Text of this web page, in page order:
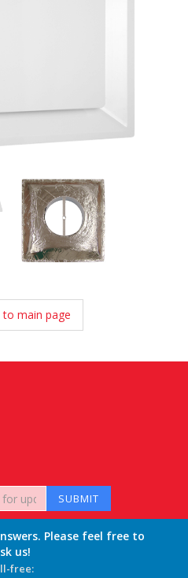
to main page
Please feel free to
us!
free: